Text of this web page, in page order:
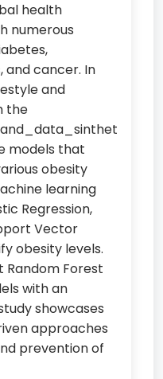
health
numerous
and cancer. In
and
the
models that
obesity
learning
Regression,
Vector
obesity levels.
Random Forest
with an
showcases
approaches
prevention of